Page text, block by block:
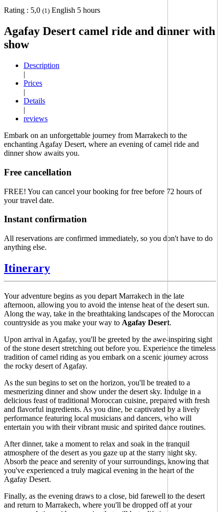
Rating : 5,0 (1) English 5 hours
Agafay Desert camel ride and dinner with
show
Description
|
Prices
|
Details
|
reviews
Embark on an unforgettable journey from Marrakech to the
enchanting Agafay Desert, where an evening of camel ride and
dinner show awaits you.
Free cancellation
FREE! You can cancel your booking for free before 72 hours of
your travel date.
Instant confirmation
All reservations are confirmed immediately, so you don't have to do
anything else.
Itinerary
Your adventure begins as you depart Marrakech in the late
afternoon, allowing you to avoid the intense heat of the desert sun.
Along the way, take in the breathtaking landscapes of the Moroccan
countryside as you make your way to Agafay Desert.
Upon arrival in Agafay, you'll be greeted by the awe-inspiring sight
of the stone desert stretching out before you. Experience the timeless
tradition of camel riding as you embark on a scenic journey across
the rocky desert of Agafay.
As the sun begins to set on the horizon, you'll be treated to a
mesmerizing dinner and show under the desert sky. Indulge in a
delicious feast of traditional Moroccan cuisine, prepared with fresh
and flavorful ingredients. As you dine, be captivated by a lively
performance featuring local musicians and dancers, who will
entertain you with their vibrant music and spirited dance routines.
After dinner, take a moment to relax and soak in the tranquil
atmosphere of the desert as you gaze up at the starry night sky.
Absorb the peace and serenity of your surroundings, knowing that
you've experienced a truly magical evening in the heart of the
Agafay Desert.
Finally, as the evening draws to a close, bid farewell to the desert
and return to Marrakech, where you'll be dropped off at your